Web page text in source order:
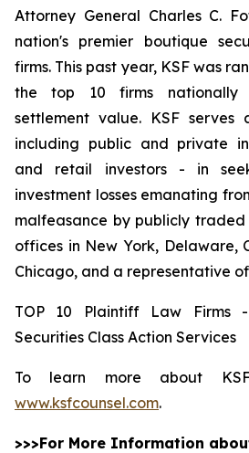
Attorney General Charles C.
nation's premier boutique
firms. This past year, KSF was
the top 10 firms nationally
settlement value. KSF
including public and private
and retail investors - in
investment losses emanating
malfeasance by publicly traded
offices in New York, Delaware,
Chicago, and a representative
TOP 10 Plaintiff Law Firms
Securities Class Action Services
To learn more about
www.ksfcounsel.com.
>>>For More Information